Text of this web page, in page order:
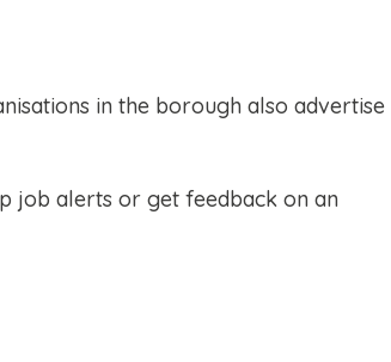
in the borough also advertise
job alerts or get feedback on an